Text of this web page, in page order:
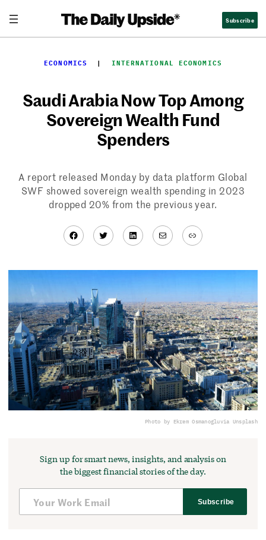
content
Subscribe
ECONOMICS
  |
INTERNATIONAL ECONOMICS
Saudi Arabia Now Top Among
Sovereign Wealth Fund
Spenders
A report released Monday by data platform Global
SWF showed sovereign wealth spending in 2023
dropped 20% from the previous year.
Facebook
TwitterLinkedIn
MailLink
Photo by Ekrem Osmanogluvia Unsplash
Sign up for smart news, insights, and analysis on
the biggest financial stories of the day.
Subscribe